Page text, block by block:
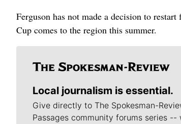
Ferguson has not made a decision to
Cup comes to the region this summer.
Local journalism is essential.
Give directly to The Spokesman-
Passages community forums series --